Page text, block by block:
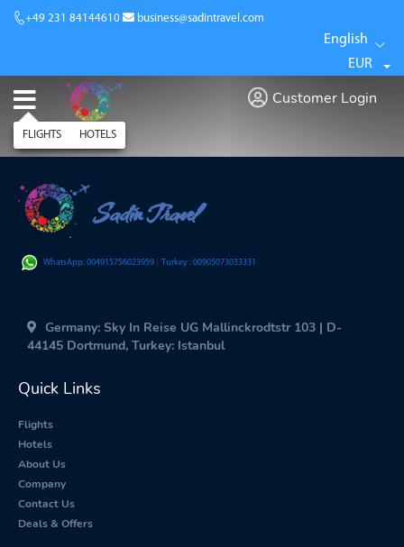
+49 231 84144610 business@sadintravel.com
English
EUR
FLIGHTS HOTELS
Customer Login
Sadin Travel
WhatsApp: 004915756023959 Turkey : 00905073033331
Germany: Sky In Reise UG Mallinckrodtstr 103 | D-
44145 Dortmund, Turkey: Istanbul
Quick Links
Flights
Hotels
About Us
Company
Contact Us
Deals & Offers